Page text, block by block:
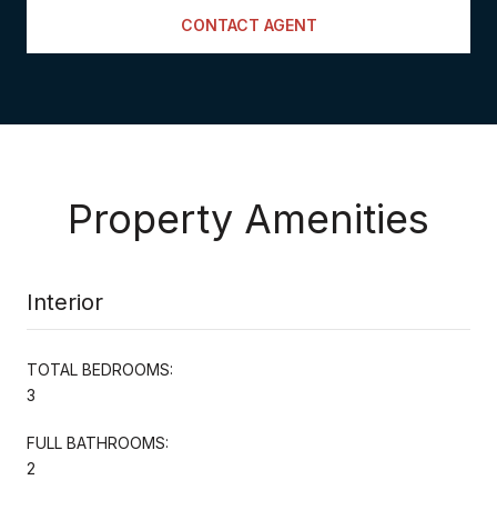
CONTACT AGENT
Property Amenities
Interior
TOTAL BEDROOMS:
3
FULL BATHROOMS:
2